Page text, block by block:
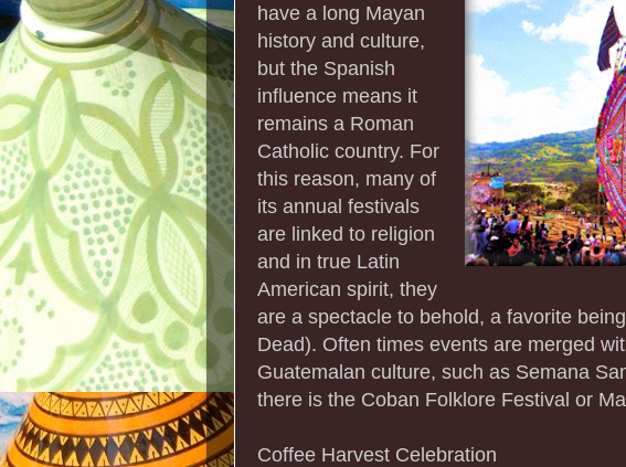
have a long Mayan
history and culture,
but the Spanish
influence means it
remains a Roman
Catholic country. For
this reason, many of
its annual festivals
are linked to religion
and in true Latin
American spirit, they
are a spectacle to behold, a favorite
Dead). Often times events are merged
Guatemalan culture, such as Semana
there is the Coban Folklore Festival or
Coffee Harvest Celebration